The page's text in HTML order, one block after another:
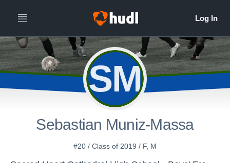
SM
Sebastian Muniz-Massa
#20 / Class of 2019 / F, M